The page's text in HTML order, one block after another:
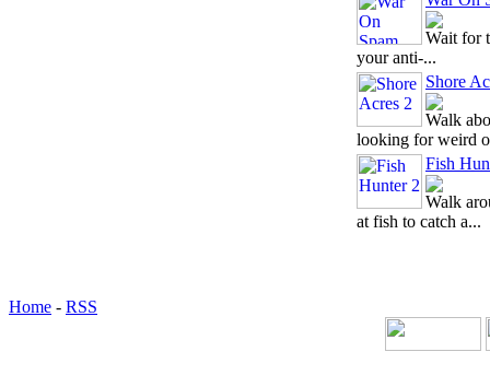
Wait for
your anti-...
Shore
Walk
looking for weird
Fish
Walk
at fish to catch a...
Home - RSS